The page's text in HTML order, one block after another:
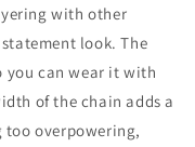
with other
look. The
you can wear it with
of the chain adds a
overpowering,